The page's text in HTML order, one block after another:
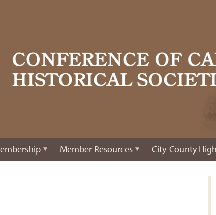
Member Resources City-County